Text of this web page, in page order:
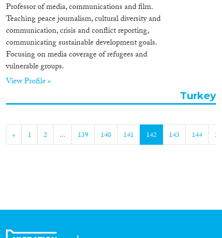
Professor of media, communications and film.
Teaching peace journalism, cultural diversity and
communication, crisis and conflict reporting,
communicating sustainable development goals.
Focusing on media coverage of refugees and
vulnerable groups.
View Profile »
Turkey
« 1 2 ... 139 140 141 142 143 144